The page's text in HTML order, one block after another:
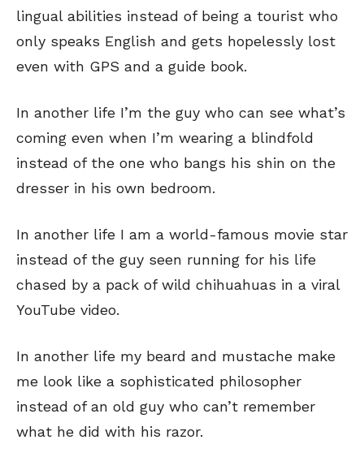
lingual abilities instead of being a tourist who
only speaks English and gets hopelessly lost
even with GPS and a guide book.
In another life I’m the guy who can see what’s
coming even when I’m wearing a blindfold
instead of the one who bangs his shin on the
dresser in his own bedroom.
In another life I am a world-famous movie star
instead of the guy seen running for his life
chased by a pack of wild chihuahuas in a viral
YouTube video.
In another life my beard and mustache make
me look like a sophisticated philosopher
instead of an old guy who can’t remember
what he did with his razor.